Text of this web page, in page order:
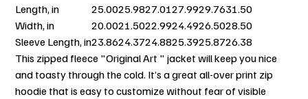
Length, in
25.0025.9827.0127.9929.7631.50
Width, in
20.0021.5022.9924.4926.5028.50
Sleeve Length, in23.8624.3724.8825.3925.8726.38
This zipped fleece "Original Art " jacket will keep you nice
and toasty through the cold. It’s a great all-over print zip
hoodie that is easy to customize without fear of visible